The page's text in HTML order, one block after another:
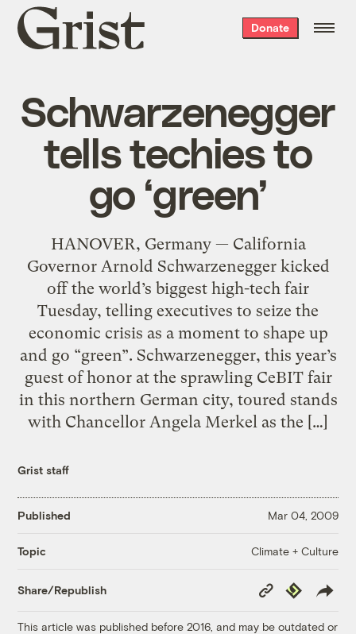
Grist
home
Donate
Schwarzenegger
tells techies to
go ‘green’
HANOVER, Germany — California
Governor Arnold Schwarzenegger kicked
off the world’s biggest high-tech fair
Tuesday, telling executives to seize the
economic crisis as a moment to shape up
and go “green”. Schwarzenegger, this year’s
guest of honor at the sprawling CeBIT fair
in this northern German city, toured stands
with Chancellor Angela Merkel as the […]
Grist staff
Published Mar 04, 2009
Topic Climate + Culture
Share/Republish
Copy
Link
Republish
This article was published before 2016, and may be outdated or